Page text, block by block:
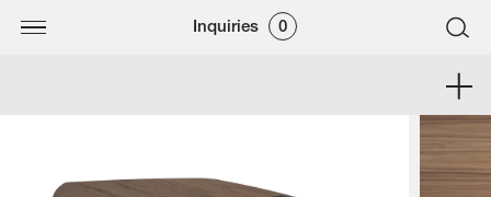
Inquiries 0